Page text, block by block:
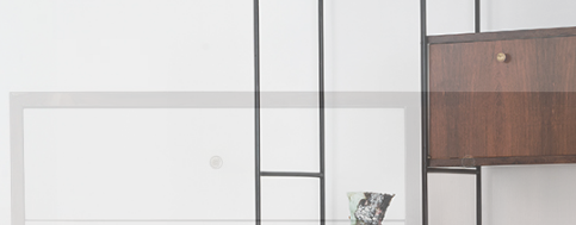
The other two founding members of Unilabor, the engineer Justino
specialist knowledge and skills while Geraldo de Barros made
humanistic. He intended to socialise art and its messages. By using
of Unilabor furniture were using art. For Geraldo, the designer's
aiming to solve the tension between quantity and quality. João
manufacturing, it eventually became informed by quantitative
the product and the working and living conditions of the workmen.
difficulties and eventually only lasted thirteen years.